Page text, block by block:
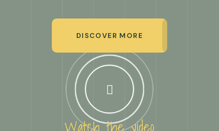
DISCOVER MORE